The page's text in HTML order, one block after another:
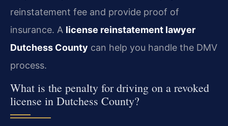
reinstatement fee and provide proof of
insurance. A license reinstatement lawyer
Dutchess County can help you handle the DMV
process.
What is the penalty for driving on a revoked
license in Dutchess County?